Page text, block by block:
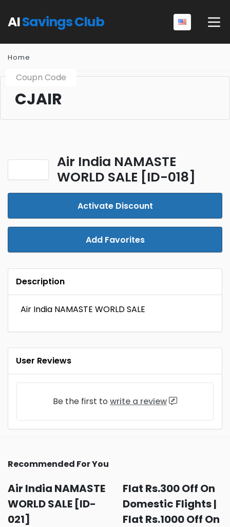
AISavings Club
Home
Coupn Code
CJAIR
Air India NAMASTE
WORLD SALE [ID-018]
Activate Discount
Add Favorites
Description
Air India NAMASTE WORLD SALE
User Reviews
Be the first to write a review
Recommended For You
Air India NAMASTE
WORLD SALE [ID-
021]
Flat Rs.300 Off On
Domestic Flights |
Flat Rs.1000 Off On